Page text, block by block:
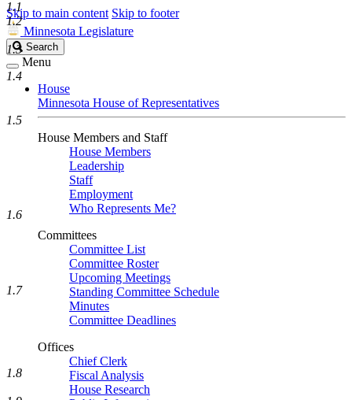
Skip to main content Skip to footer
Minnesota Legislature
Search
Legislature
Search
Menu
House
Minnesota House of Representatives
House Members and Staff
House Members
Leadership
Staff
Employment
Who Represents Me?
Committees
Committee List
Committee Roster
Upcoming Meetings
Standing Committee Schedule
Minutes
Committee Deadlines
Offices
Chief Clerk
Fiscal Analysis
House Research
1.1
1.2
1.3
1.4
1.5
1.6
1.7
1.8